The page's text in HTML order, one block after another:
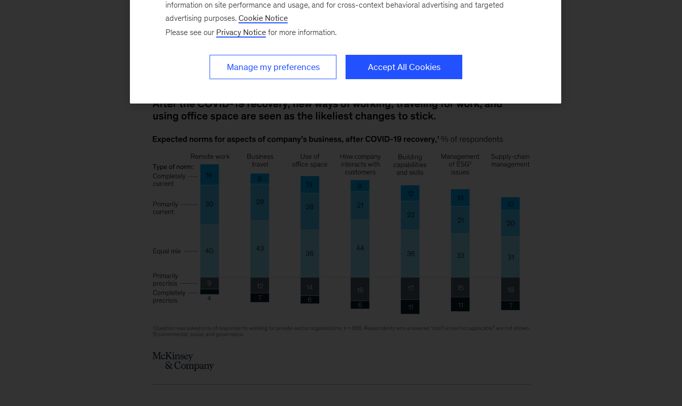
April 14, 2021
Home offices, Zoom instead of business class, e-commerce: these are the
pandemic-related changes most likely to stick, according to our latest McKinsey Global
information on site performance and usage, and for cross-context behavioral advertising and targeted
advertising purposes. Cookie Notice
Please see our Privacy Notice for more information.
Manage my preferences Accept All Cookies